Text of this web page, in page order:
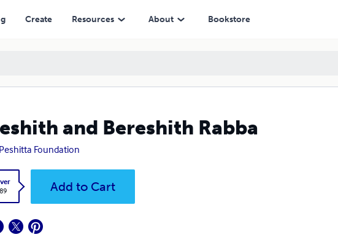
Create Resources About Bookstore
and Bereshith Rabba
Foundation
Add to Cart